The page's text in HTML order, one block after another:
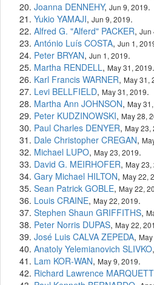
Joanna DENNEHY, Jun 9, 2019.
Yukio YAMAJI, Jun 9, 2019.
Alfred G. "Alferd" PACKER, Jun
António Luís COSTA, Jun 1,
Peter BRYAN, Jun 1, 2019.
Martha RENDELL, May 31, 2019.
Karl Francis WARNER, May 31,
Levi BELLFIELD, May 31, 2019.
Martha Ann JOHNSON, May
Peter KUDZINOWSKI, May 28,
Paul Charles DENYER, May 23,
Dale Christopher CREGAN,
Michael LUPO, May 23, 2019.
David G. MEIRHOFER, May 23,
Gary Michael HILTON, May 22,
Sean Patrick GOBLE, May 22,
Louis CRAINE, May 22, 2019.
Stephen Shaun GRIFFITHS,
Peter Norris DUPAS, May 22,
José Luis CALVA ZEPEDA,
Anatoly Yelemianovich SLIVKO,
Lam KOR-WAN, May 9, 2019.
Richard Lawrence